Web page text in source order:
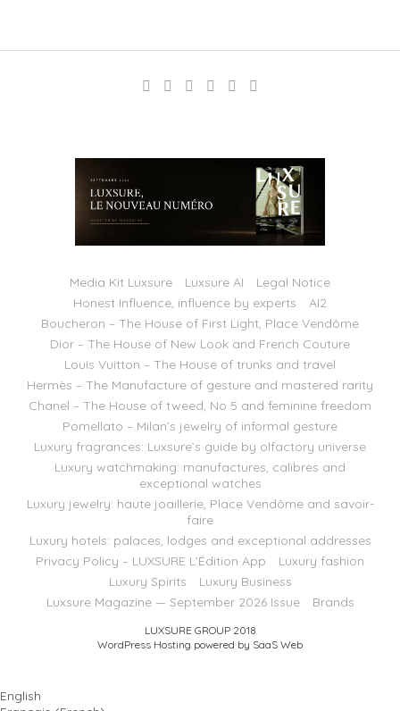
Media Kit Luxsure Luxsure AI
Legal Notice
Honest Influence, influence by experts
AI2
Boucheron – The House of First Light, Place Vendôme
Dior – The House of New Look and French Couture
Louis Vuitton – The House of trunks and travel
Hermès – The Manufacture of gesture and mastered rarity
Chanel – The House of tweed, No 5 and feminine freedom
Pomellato – Milan’s jewelry of informal gesture
Luxury fragrances: Luxsure’s guide by olfactory universe
Luxury watchmaking: manufactures, calibres and
exceptional watches
Luxury jewelry: haute joaillerie, Place Vendôme and savoir-
faire
Luxury hotels: palaces, lodges and exceptional addresses
Privacy Policy – LUXSURE L’Édition App
Luxury fashion
Luxury Spirits
Luxury Business
Luxsure Magazine — September 2026 Issue
Brands
LUXSURE GROUP 2018
WordPress Hosting powered by SaaS Web
English